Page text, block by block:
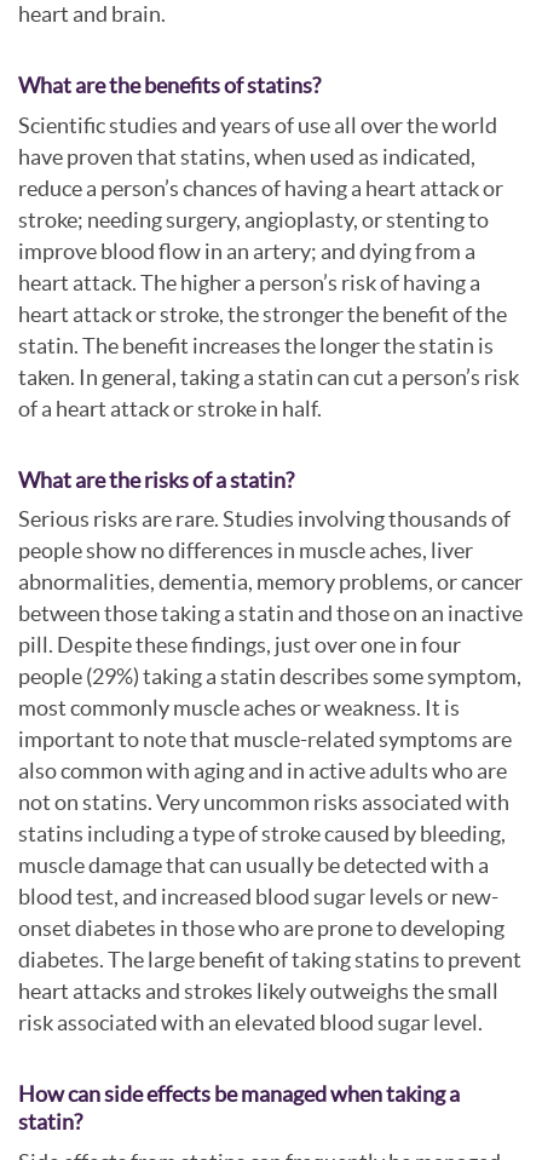
heart and brain.
What are the benefits of statins?
Scientific studies and years of use all over the world
have proven that statins, when used as indicated,
reduce a person’s chances of having a heart attack or
stroke; needing surgery, angioplasty, or stenting to
improve blood flow in an artery; and dying from a
heart attack. The higher a person’s risk of having a
heart attack or stroke, the stronger the benefit of the
statin. The benefit increases the longer the statin is
taken. In general, taking a statin can cut a person’s risk
of a heart attack or stroke in half.
What are the risks of a statin?
Serious risks are rare. Studies involving thousands of
people show no differences in muscle aches, liver
abnormalities, dementia, memory problems, or cancer
between those taking a statin and those on an inactive
pill. Despite these findings, just over one in four
people (29%) taking a statin describes some symptom,
most commonly muscle aches or weakness. It is
important to note that muscle-related symptoms are
also common with aging and in active adults who are
not on statins. Very uncommon risks associated with
statins including a type of stroke caused by bleeding,
muscle damage that can usually be detected with a
blood test, and increased blood sugar levels or new-
onset diabetes in those who are prone to developing
diabetes. The large benefit of taking statins to prevent
heart attacks and strokes likely outweighs the small
risk associated with an elevated blood sugar level.
How can side effects be managed when taking a
statin?